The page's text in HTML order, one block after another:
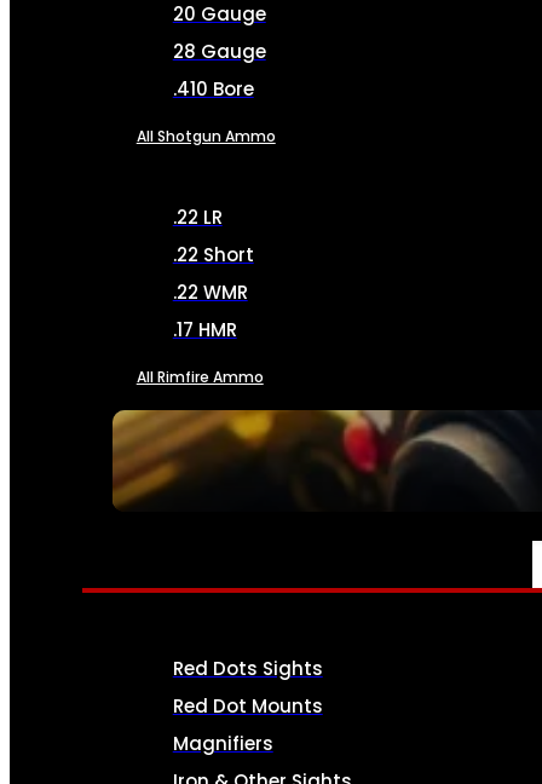
SEE ALL AMMO
20 Gauge
28 Gauge
.410 Bore
All Shotgun Ammo
.22 LR
.22 Short
.22 WMR
.17 HMR
All Rimfire Ammo
OPTICS & SIGHTS
Red Dots Sights
Red Dot Mounts
Magnifiers